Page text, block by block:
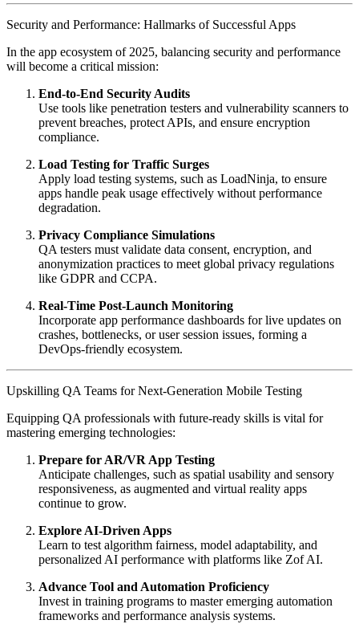
Security and Performance: Hallmarks of Successful Apps
In the app ecosystem of 2025, balancing security and performance
will become a critical mission:
End-to-End Security Audits
Use tools like penetration testers and vulnerability scanners to
prevent breaches, protect APIs, and ensure encryption
compliance.
Load Testing for Traffic Surges
Apply load testing systems, such as LoadNinja, to ensure
apps handle peak usage effectively without performance
degradation.
Privacy Compliance Simulations
QA testers must validate data consent, encryption, and
anonymization practices to meet global privacy regulations
like GDPR and CCPA.
Real-Time Post-Launch Monitoring
Incorporate app performance dashboards for live updates on
crashes, bottlenecks, or user session issues, forming a
DevOps-friendly ecosystem.
Upskilling QA Teams for Next-Generation Mobile Testing
Equipping QA professionals with future-ready skills is vital for
mastering emerging technologies:
Prepare for AR/VR App Testing
Anticipate challenges, such as spatial usability and sensory
responsiveness, as augmented and virtual reality apps
continue to grow.
Explore AI-Driven Apps
Learn to test algorithm fairness, model adaptability, and
personalized AI performance with platforms like Zof AI.
Advance Tool and Automation Proficiency
Invest in training programs to master emerging automation
frameworks and performance analysis systems.